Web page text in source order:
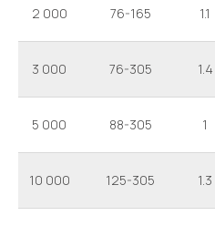
2 000 76-165 1.1
3 000 76-305 1.4
5 000 88-305 1
10 000 125-305 1.3